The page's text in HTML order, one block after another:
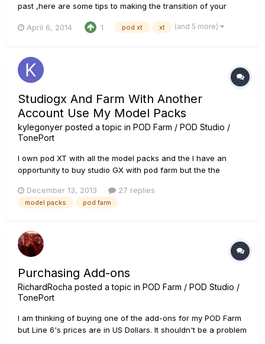
past ,here are some tips to making the transition of your
using farm to enhance your tones and moving them back to
April 6, 2014 1 pod xt xt (and 5 more)
Studiogx And Farm With Another
Account Use My Model Packs
kylegonyer posted a topic in POD Farm / POD Studio /
TonePort
I own pod XT with all the model packs and the I have an
opportunity to buy studio GX with pod farm but the the
account that has already been made with the license
registered to it. You will not be able to transfer the license to
December 13, 2013 27 replies
model packs pod farm
Purchasing Add-ons
RichardRocha posted a topic in POD Farm / POD Studio /
TonePort
I am thinking of buying one of the add-ons for my POD Farm
but Line 6's prices are in US Dollars. It shouldn't be a problem